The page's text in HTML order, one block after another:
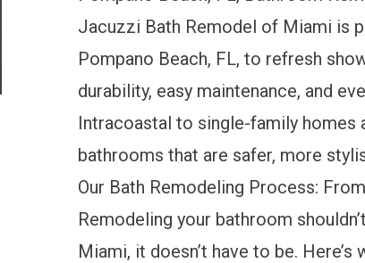
Jacuzzi Bath Remodel of Miami is
Pompano Beach, FL, to refresh
durability, easy maintenance, and
Intracoastal to single-family homes
bathrooms that are safer, more
Our Bath Remodeling Process:
Remodeling your bathroom
Miami, it doesn’t have to be.